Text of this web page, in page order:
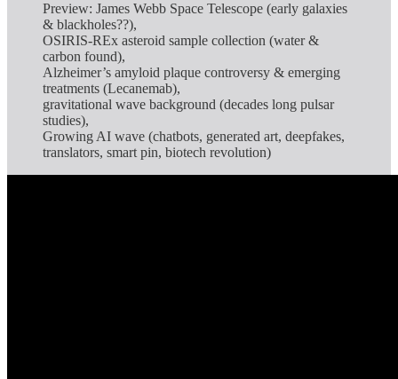
Preview: James Webb Space Telescope (early galaxies
& blackholes??),
OSIRIS-REx asteroid sample collection (water &
carbon found),
Alzheimer’s amyloid plaque controversy & emerging
treatments (Lecanemab),
gravitational wave background (decades long pulsar
studies),
Growing AI wave (chatbots, generated art, deepfakes,
translators, smart pin, biotech revolution)